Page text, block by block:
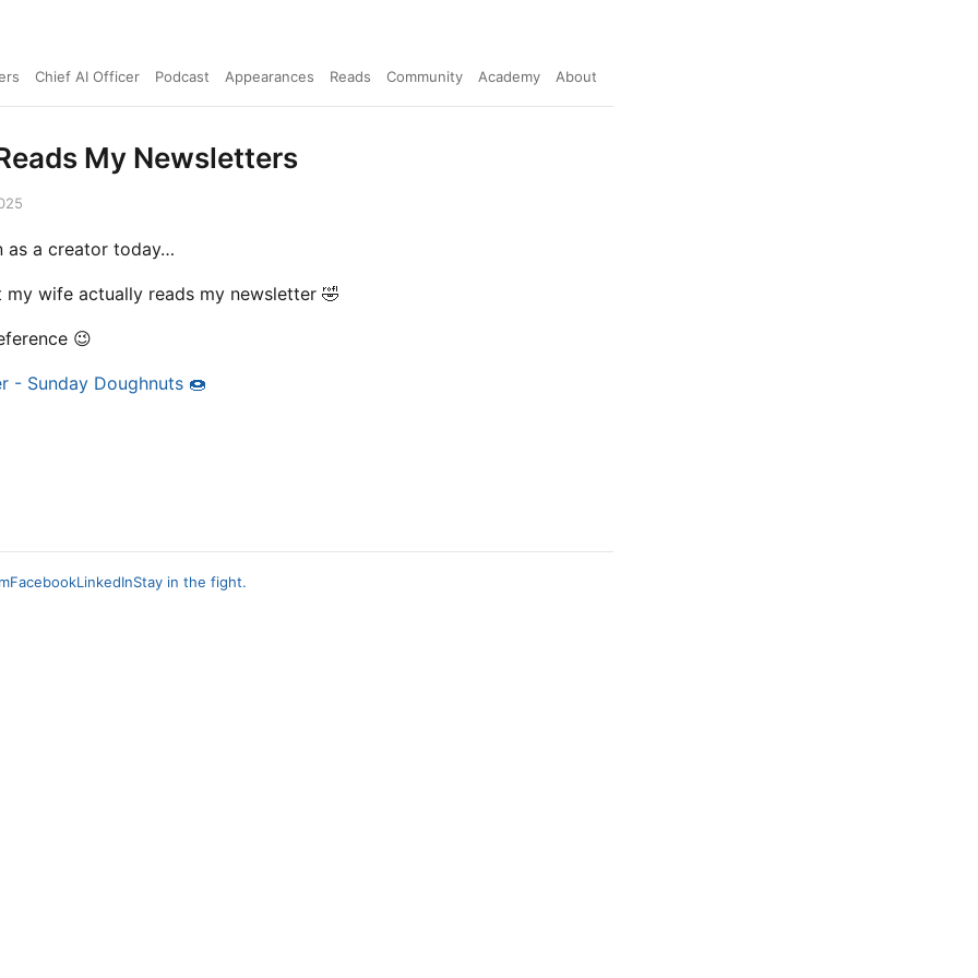
Chief AI Officer Podcast Appearances Reads Community Academy About
My Newsletters
as a creator today…
my wife actually reads my newsletter 🤣
😉
- Sunday Doughnuts 🍩
FacebookLinkedInStay in the fight.